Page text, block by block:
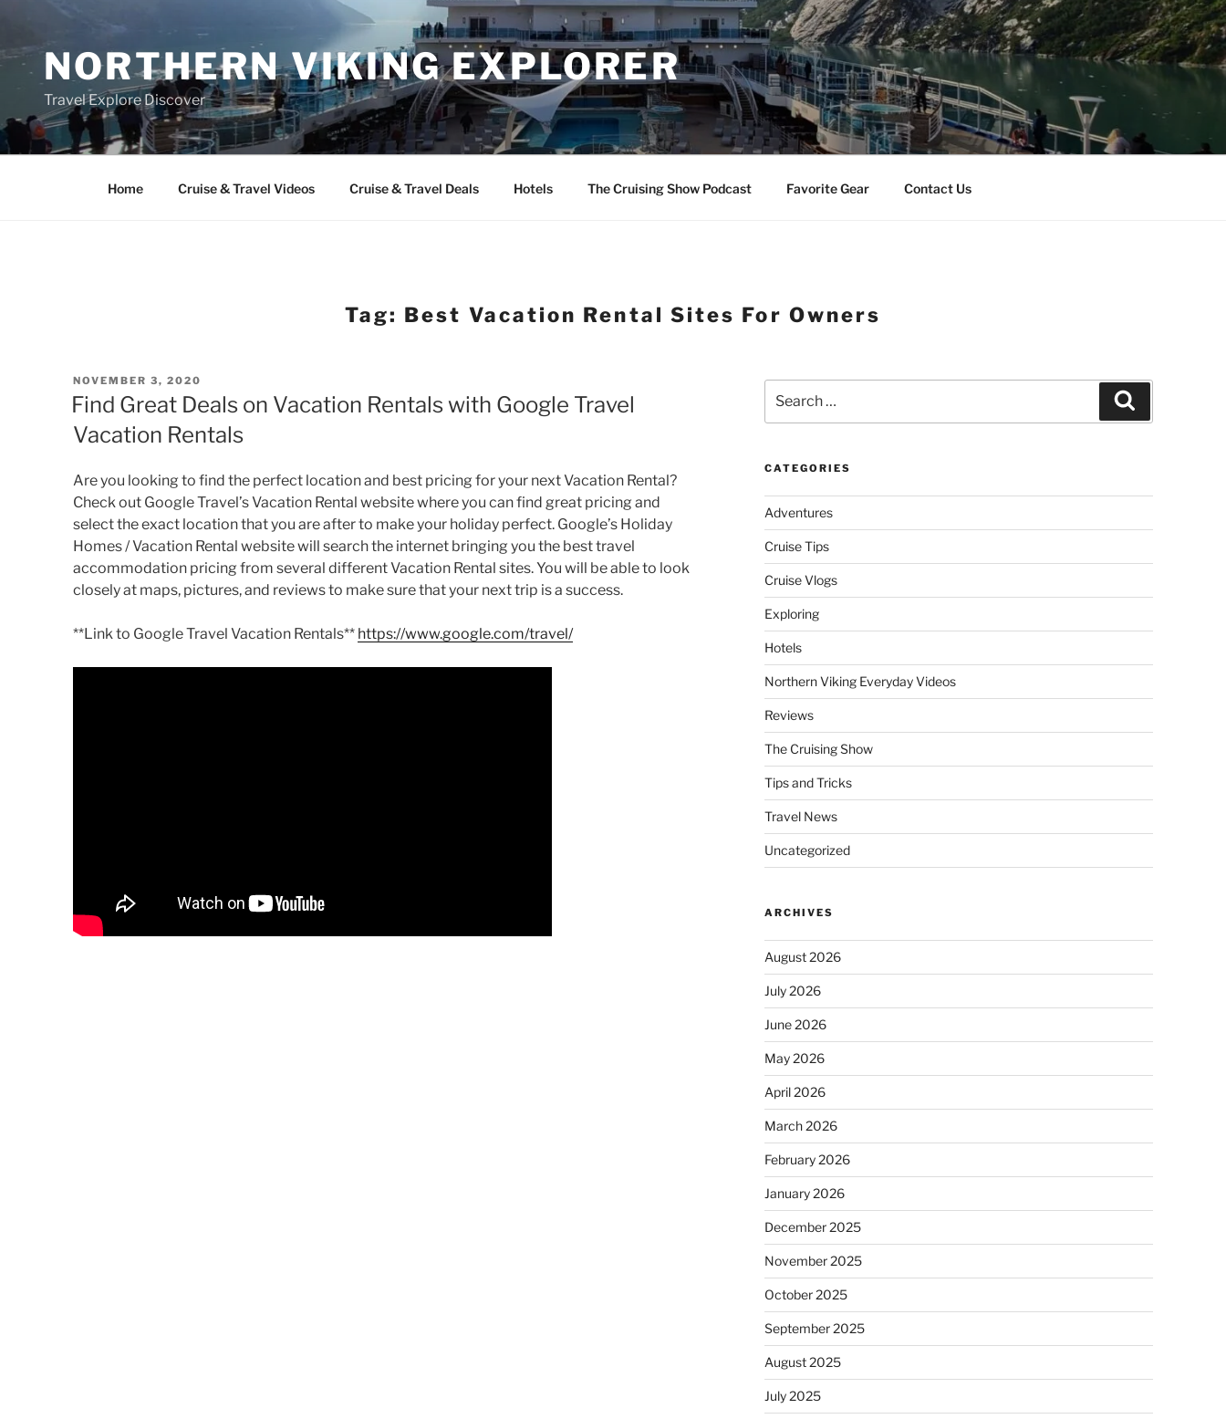
contentNORTHERN VIKING EXPLORER
Travel Explore Discover
Home Cruise & Travel Videos Cruise & Travel Deals Hotels The Cruising Show Podcast Favorite Gear Contact Us
Tag: Best Vacation Rental Sites For Owners
POSTED
ON
NOVEMBER 3, 2020
Find Great Deals on Vacation Rentals with Google Travel
Vacation Rentals
Are you looking to find the perfect location and best pricing for your next Vacation Rental?
Check out Google Travel’s Vacation Rental website where you can find great pricing and
select the exact location that you are after to make your holiday perfect. Google’s Holiday
Homes / Vacation Rental website will search the internet bringing you the best travel
accommodation pricing from several different Vacation Rental sites. You will be able to look
closely at maps, pictures, and reviews to make sure that your next trip is a success.
**Link to Google Travel Vacation Rentals** https://www.google.com/travel/
for:
CATEGORIES
Adventures
Cruise Tips
Cruise Vlogs
Exploring
Hotels
Northern Viking Everyday Videos
Reviews
The Cruising Show
Tips and Tricks
Travel News
Uncategorized
ARCHIVES
August 2026
July 2026
June 2026
May 2026
April 2026
March 2026
February 2026
January 2026
December 2025
November 2025
October 2025
September 2025
August 2025
July 2025